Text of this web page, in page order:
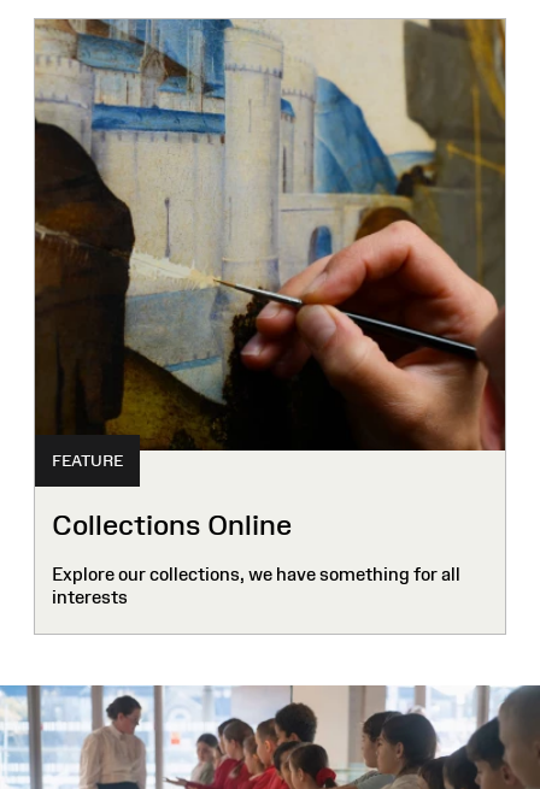
FEATURE
Collections Online
Explore our collections, we have something for all
interests